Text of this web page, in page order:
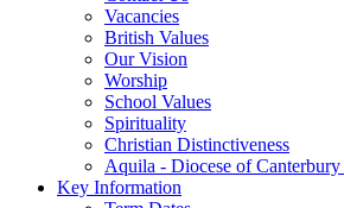
Vacancies
British Values
Our Vision
Worship
School Values
Spirituality
Christian Distinctiveness
Aquila - Diocese of
Key Information